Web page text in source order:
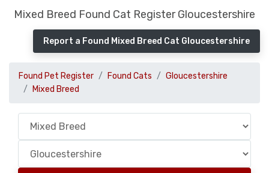
Mixed Breed Found Cat Register Gloucestershire
Report a Found Mixed Breed Cat Gloucestershire
Found Pet Register Found Cats
Gloucestershire
Mixed Breed